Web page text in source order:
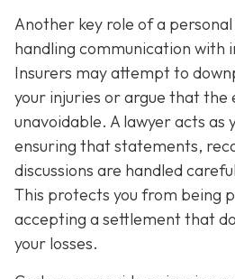
Another key role of a
handling communication with
Insurers may attempt to
your injuries or argue that the
unavoidable. A lawyer acts as
ensuring that statements,
discussions are handled
This protects you from being
accepting a settlement that
your losses.